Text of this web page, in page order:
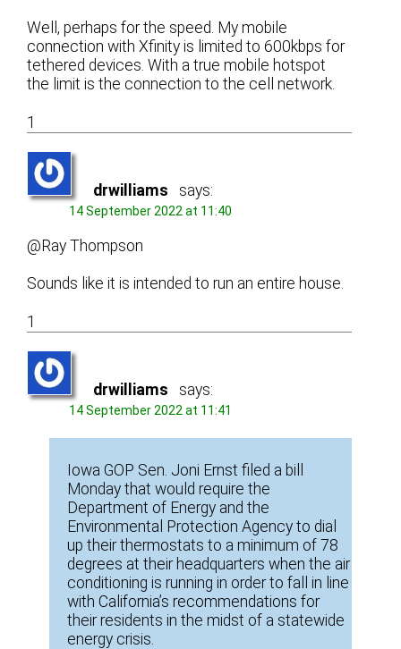
Well, perhaps for the speed. My mobile
connection with Xfinity is limited to 600kbps for
tethered devices. With a true mobile hotspot
the limit is the connection to the cell network.
1
drwilliams says:
14 September 2022 at 11:40
@Ray Thompson
Sounds like it is intended to run an entire house.
1
drwilliams says:
14 September 2022 at 11:41
Iowa GOP Sen. Joni Ernst filed a bill
Monday that would require the
Department of Energy and the
Environmental Protection Agency to dial
up their thermostats to a minimum of 78
degrees at their headquarters when the air
conditioning is running in order to fall in line
with California’s recommendations for
their residents in the midst of a statewide
energy crisis.